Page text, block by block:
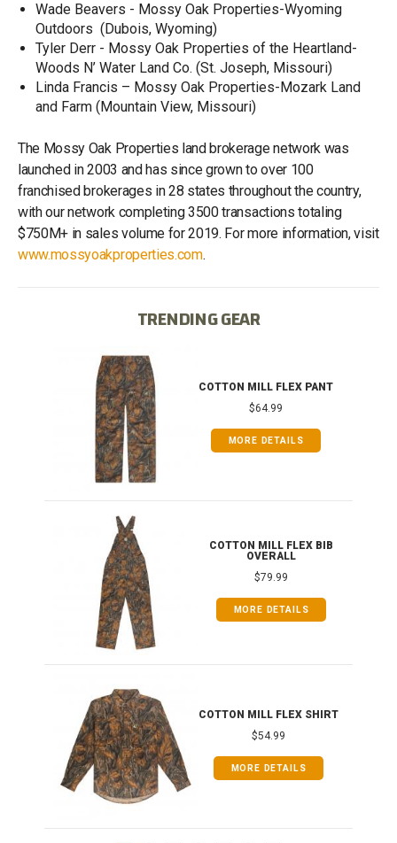
Wade Beavers - Mossy Oak Properties-Wyoming
Outdoors (Dubois, Wyoming)
Tyler Derr - Mossy Oak Properties of the Heartland-
Woods N’ Water Land Co. (St. Joseph, Missouri)
Linda Francis – Mossy Oak Properties-Mozark Land
and Farm (Mountain View, Missouri)
The Mossy Oak Properties land brokerage network was
launched in 2003 and has since grown to over 100
franchised brokerages in 28 states throughout the country,
with our network completing 3500 transactions totaling
$750M+ in sales volume for 2019. For more information, visit
www.mossyoakproperties.com.
TRENDING GEAR
COTTON MILL FLEX PANT
$64.99
MORE DETAILS
COTTON MILL FLEX BIB
OVERALL
$79.99
MORE DETAILS
COTTON MILL FLEX SHIRT
$54.99
MORE DETAILS